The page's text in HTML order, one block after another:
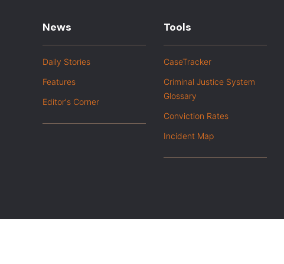
News
Daily Stories
Features
Editor's Corner
Tools
CaseTracker
Criminal Justice System
Glossary
Conviction Rates
Incident Map